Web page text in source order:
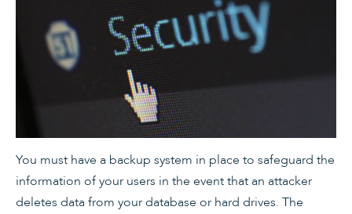
You must have a backup system in place to safeguard the
information of your users in the event that an attacker
deletes data from your database or hard drives. The